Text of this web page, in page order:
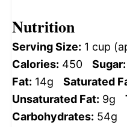
Nutrition
Serving Size: 1 cup
Calories: 450 Sugar:
Fat: 14g Saturated
Unsaturated Fat: 9g
Carbohydrates: 54g